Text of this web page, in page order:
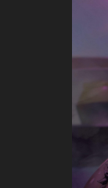
i
o
n